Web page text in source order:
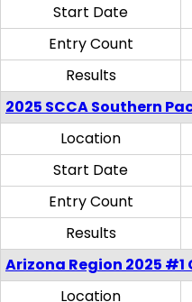
Start Date
Entry Count
Results
2025 SCCA Southern
Location
Start Date
Entry Count
Results
Arizona Region 2025
Location